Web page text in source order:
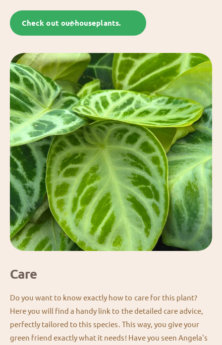
Check out our houseplants.
Care
Do you want to know exactly how to care for this plant?
Here you will find a handy link to the detailed care advice,
perfectly tailored to this species. This way, you give your
green friend exactly what it needs! Have you seen Angela's